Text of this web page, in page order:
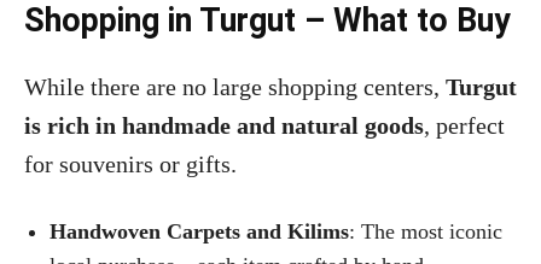
Shopping in Turgut – What to Buy
While there are no large shopping centers, Turgut
is rich in handmade and natural goods, perfect
for souvenirs or gifts.
Handwoven Carpets and Kilims: The most iconic